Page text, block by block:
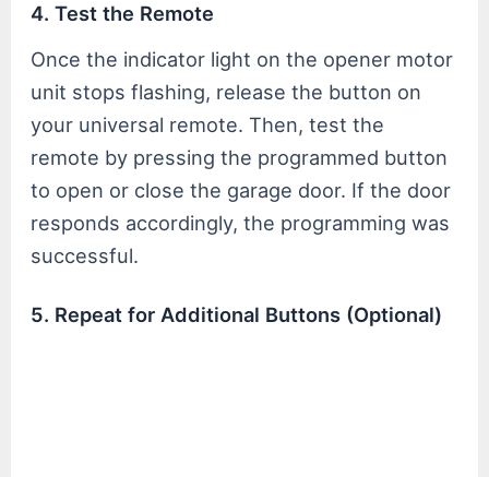
4. Test the Remote
Once the indicator light on the opener motor
unit stops flashing, release the button on
your universal remote. Then, test the
remote by pressing the programmed button
to open or close the garage door. If the door
responds accordingly, the programming was
successful.
5. Repeat for Additional Buttons (Optional)